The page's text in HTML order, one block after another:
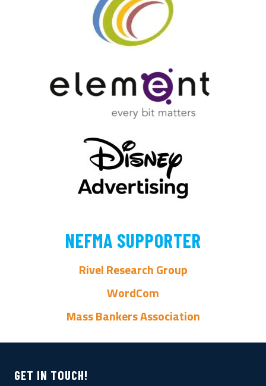
NEFMA SUPPORTER
Rivel Research Group
WordCom
Mass Bankers Association
GET IN TOUCH!